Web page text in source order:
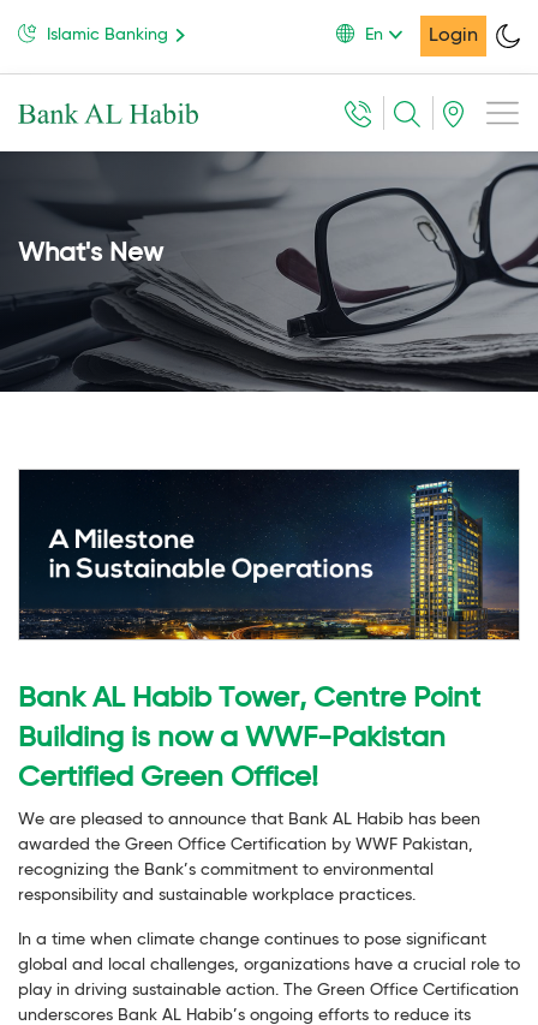
Login
En
Islamic Banking
What's New
Bank AL Habib Tower, Centre Point
Building is now a WWF-Pakistan
Certified Green Office!
We are pleased to announce that Bank AL Habib has been
awarded the Green Office Certification by WWF Pakistan,
recognizing the Bank’s commitment to environmental
responsibility and sustainable workplace practices.
In a time when climate change continues to pose significant
global and local challenges, organizations have a crucial role to
play in driving sustainable action. The Green Office Certification
underscores Bank AL Habib’s ongoing efforts to reduce its